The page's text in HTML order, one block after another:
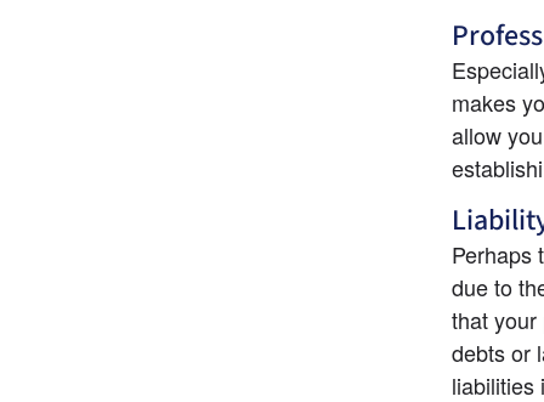
makes
allow
Perhaps
due to
that your
debts or
liabilities